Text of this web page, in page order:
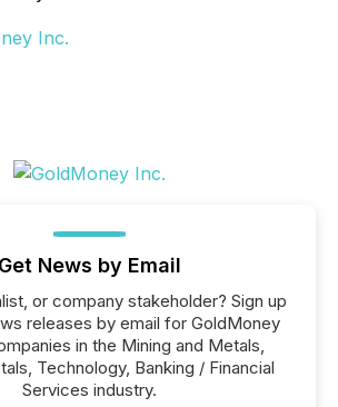
Inc.
Get News by Email
or company stakeholder? Sign up
releases by email for GoldMoney
in the Mining and Metals,
Technology, Banking / Financial
Services industry.